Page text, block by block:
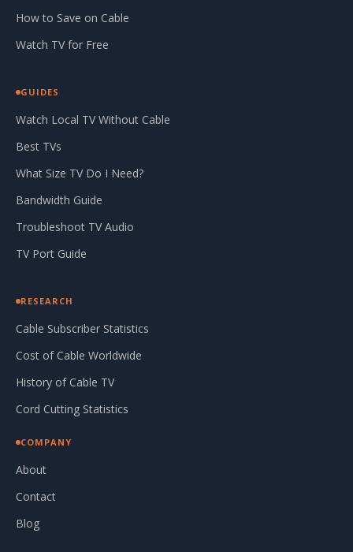
How to Save on Cable
Watch TV for Free
GUIDES
Watch Local TV Without Cable
Best TVs
What Size TV Do I Need?
Bandwidth Guide
Troubleshoot TV Audio
TV Port Guide
RESEARCH
Cable Subscriber Statistics
Cost of Cable Worldwide
History of Cable TV
Cord Cutting Statistics
COMPANY
About
Contact
Blog